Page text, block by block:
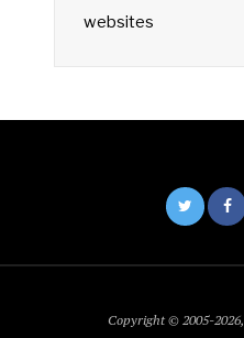
websites
Copyright © 2005-2026,